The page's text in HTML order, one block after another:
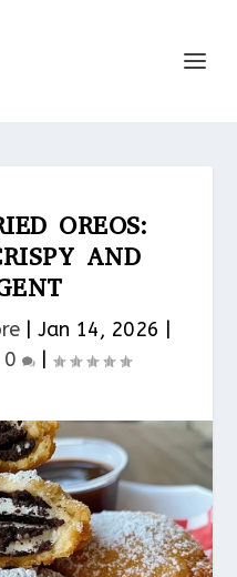
OREOS:
AND
Jan 14, 2026
0 |